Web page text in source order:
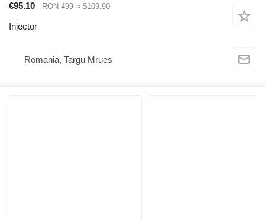
€95.10
RON 499 ≈ $109.90
Injector
Romania, Targu Mrues